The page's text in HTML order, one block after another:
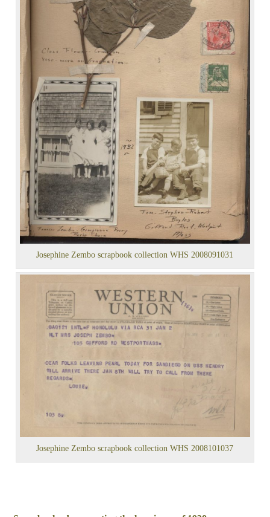
Josephine Zembo scrapbook collection WHS 2008091031
Josephine Zembo scrapbook collection WHS 2008101037